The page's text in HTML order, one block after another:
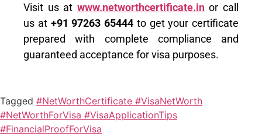
Visit us at www.networthcertificate.inor call
us at +91 97263 65444 to get your certificate
prepared with complete compliance and
guaranteed acceptance for visa purposes.
Tagged #NetWorthCertificate #VisaNetWorth
#NetWorthForVisa #VisaApplicationTips
#FinancialProofForVisa